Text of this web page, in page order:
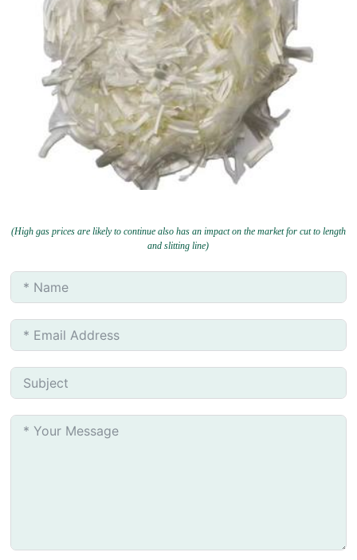
(High gas prices are likely to continue also has an impact on the market for cut to length
and slitting line)